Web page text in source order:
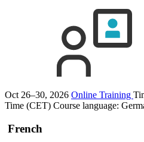
Oct 26–30, 2026 Online Training
Time (CET) Course language:
French